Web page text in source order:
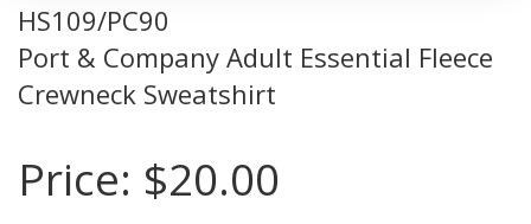
HS109/PC90
Port & Company Adult Essential Fleece
Crewneck Sweatshirt
Price: $20.00